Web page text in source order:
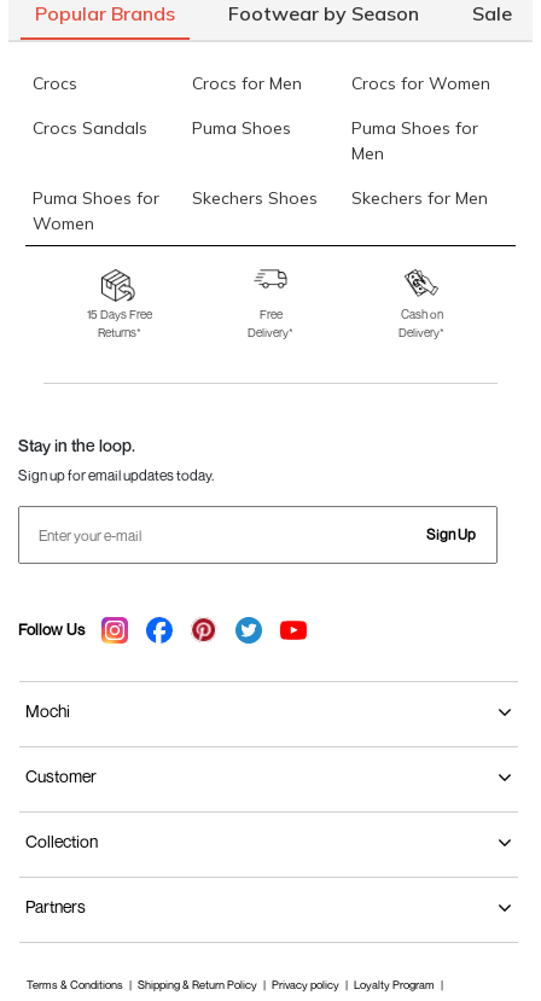
Popular Brands Footwear by Season Sale
Crocs Crocs for Men Crocs for Women
Crocs Sandals Puma Shoes
Puma Shoes for
Men
Puma Shoes for
Women
Skechers Shoes Skechers for Men
Skechers for
Skechers Slippers Fila Shoes
Fila Shoes for Men
Fila Shoes for
Fitflop
15 Days Free
Returns*
Free
Delivery*
Cash on
Delivery*
Stay in the loop.
Sign up for email updates today.
Sign Up
Follow Us
Mochi
Customer
Collection
Partners
Terms & Conditions Shipping & Return Policy Privacy policy Loyalty Program